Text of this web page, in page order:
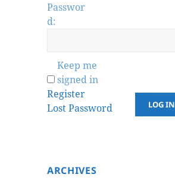
Passwor
d:
Keep me
signed in
LOG IN
Register
Lost Password
ARCHIVES